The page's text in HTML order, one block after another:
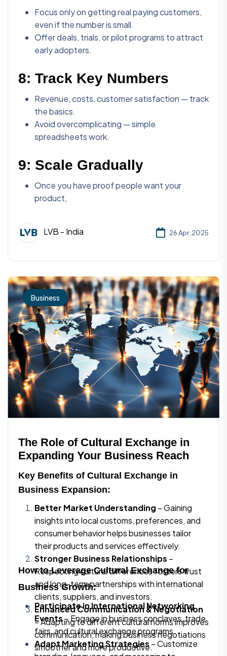
Focus only on getting real paying customers,
even if the number is small.
Offer deals, trials, or pilot programs to attract
early adopters.
8: Track Key Numbers
Revenue, costs, customer satisfaction — track
the basics.
Avoid overcomplicating — simple
spreadsheets work.
9: Scale Gradually
Once you have proof people want your
product,
LVB - India 26 Apr ,2025
Business
The Role of Cultural Exchange in
Expanding Your Business Reach
Key Benefits of Cultural Exchange in
Business Expansion:
Better Market Understanding – Gaining
insights into local customs, preferences, and
consumer behavior helps businesses tailor
their products and services effectively.
Stronger Business Relationships –
Respecting cultural differences fosters trust
and long-term partnerships with international
clients, suppliers, and investors.
Enhanced Communication & Negotiation
– Adapting to different cultural norms improves
communication, making business negotiations
smoother and more productive.
How to Leverage Cultural Exchange for
Business Growth:
Participate in International Networking
Events– Engage in business conclaves, trade
fairs, and cultural exchange programs.
Adapt Marketing Strategies– Customize